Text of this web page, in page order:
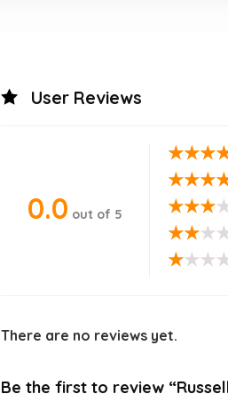
User Reviews
0.0 out of 5
★★★
★★★
★★★
★★★
★★★
There are no reviews yet.
Be the first to review